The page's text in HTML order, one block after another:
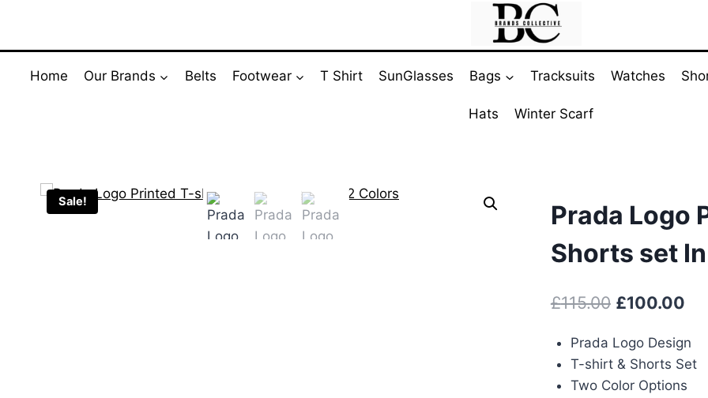
content
Home Our Brands Belts Footwear T Shirt SunGlasses Bags Tracksuits Watches
Hats Winter Scarf
Sale!
Prada Logo
Shorts set
£115.00 Original
was:
£115.00.
£100.00
is:
Prada Logo Design
T-shirt & Shorts Set
Two Color Options